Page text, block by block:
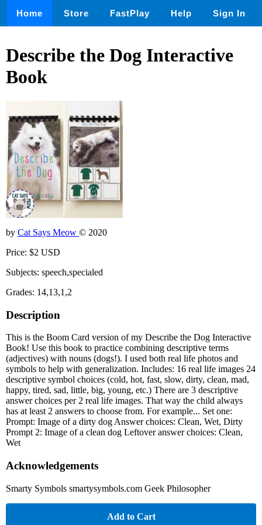
Home Store FastPlay Help Sign In
Describe the Dog Interactive
Book
by Cat Says Meow © 2020
Price: $2 USD
Subjects: speech,specialed
Grades: 14,13,1,2
Description
This is the Boom Card version of my Describe the Dog Interactive
Book! Use this book to practice combining descriptive terms
(adjectives) with nouns (dogs!). I used both real life photos and
symbols to help with generalization. Includes: 16 real life images 24
descriptive symbol choices (cold, hot, fast, slow, dirty, clean, mad,
happy, tired, sad, little, big, young, etc.) There are 3 descriptive
answer choices per 2 real life images. That way the child always
has at least 2 answers to choose from. For example... Set one:
Prompt: Image of a dirty dog Answer choices: Clean, Wet, Dirty
Prompt 2: Image of a clean dog Leftover answer choices: Clean,
Wet
Acknowledgements
Smarty Symbols smartysymbols.com Geek Philosopher
Add to Cart